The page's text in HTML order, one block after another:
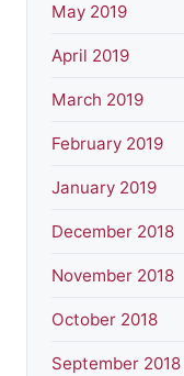
May 2019
April 2019
March 2019
February 2019
January 2019
December 2018
November 2018
October 2018
September 2018